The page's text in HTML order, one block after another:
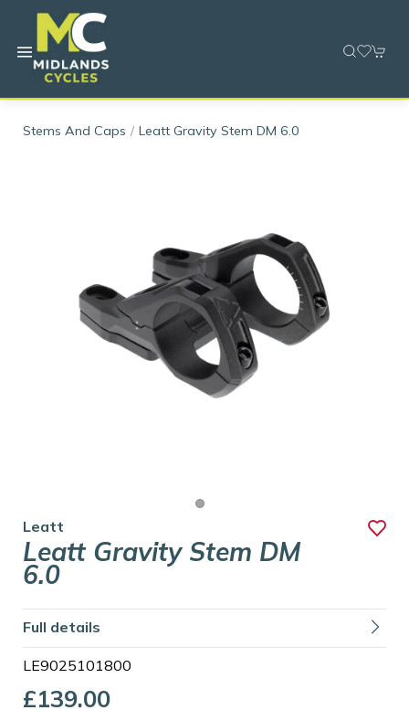
Stems And Caps Leatt Gravity Stem DM 6.0
Leatt
Leatt Gravity Stem DM
6.0
Full details
LE9025101800
£139.00